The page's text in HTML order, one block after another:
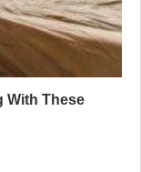
With These